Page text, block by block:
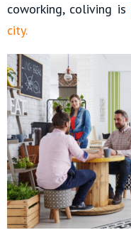
coworking, coliving is
city.